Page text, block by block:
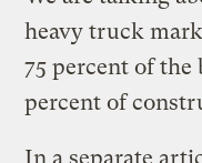
heavy truck
75 percent of the
percent of
In a separate